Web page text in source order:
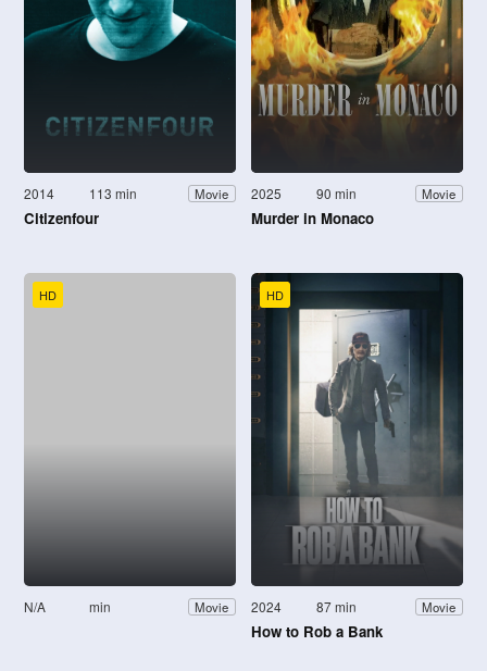
2014 113 min Movie
Citizenfour
2025 90 min Movie
Murder in Monaco
HD
N/A min Movie
HD
2024 87 min Movie
How to Rob a Bank